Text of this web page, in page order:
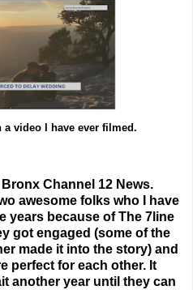
video I have ever filmed.
Channel 12 News.
awesome folks who I have
years because of The 7line
got engaged (some of the
made it into the story) and
perfect for each other. It
another year until they can